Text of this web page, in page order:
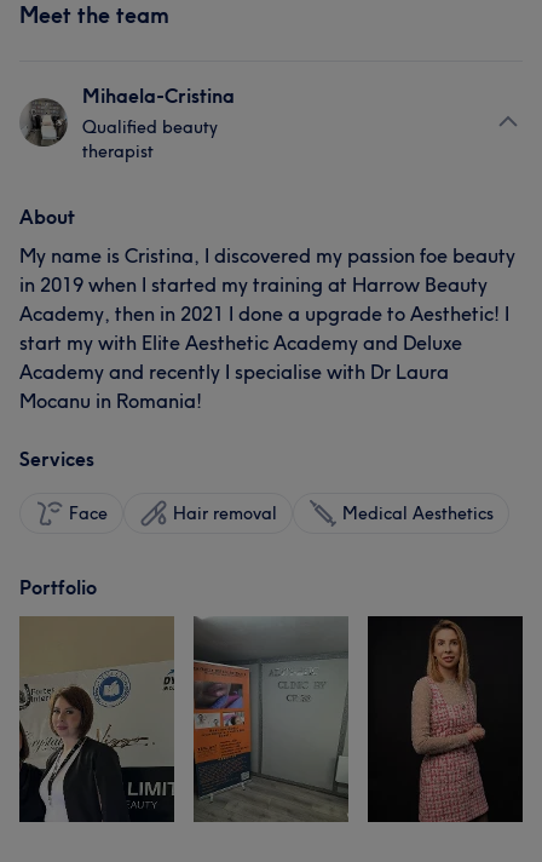
Meet the team
Mihaela-Cristina
Qualified beauty
therapist
About
My name is Cristina, I discovered my passion foe beauty
in 2019 when I started my training at Harrow Beauty
Academy, then in 2021 I done a upgrade to Aesthetic! I
start my with Elite Aesthetic Academy and Deluxe
Academy and recently I specialise with Dr Laura
Mocanu in Romania!
Services
Face Hair removal Medical Aesthetics
Portfolio